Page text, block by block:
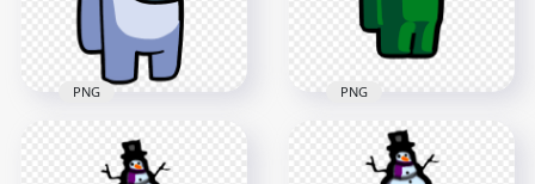
148.4kB
HD White Among Us
Crewmate Character
PNG
HD Green Among Us
Crewmate Character
PNG